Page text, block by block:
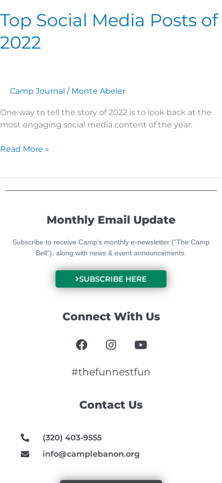
Top Social Media Posts of
2022
Camp Journal / Monte Abeler
One way to tell the story of 2022 is to look back at the
most engaging social media content of the year.
Read More »
Contact Us
(320) 403-9555
info@camplebanon.org
Monthly Email Update
Subscribe to receive Camp’s monthly e-newsletter (“The Camp
Bell”), along with news & event announcements.
SUBSCRIBE HERE
Connect With Us
F
a
e
o
I
n
t
r
Y
o
t
e
#thefunnestfun